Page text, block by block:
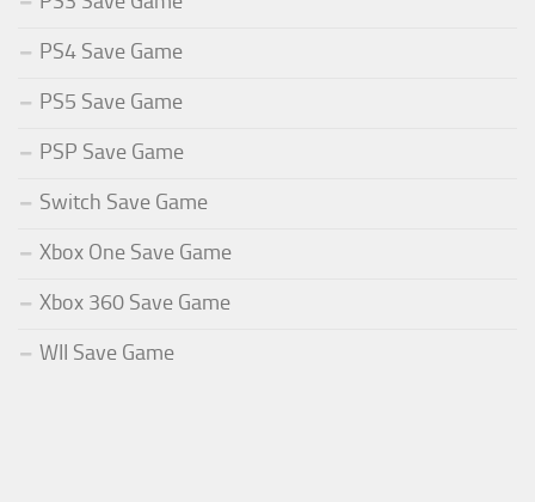
PS4 Save Game
PS5 Save Game
PSP Save Game
Switch Save Game
Xbox One Save Game
Xbox 360 Save Game
WII Save Game